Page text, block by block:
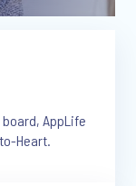
AppLife
Heart.